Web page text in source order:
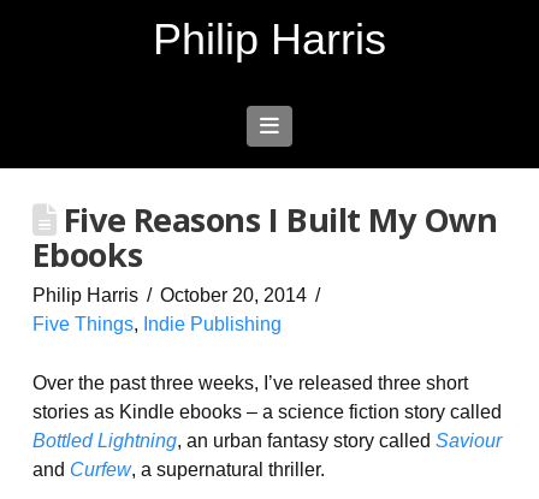
Philip Harris
Navigation
Five Reasons I Built My Own
Ebooks
Philip Harris
October 20, 2014
Five Things, Indie Publishing
Over the past three weeks, I’ve released three short
stories as Kindle ebooks – a science fiction story called
Bottled Lightning, an urban fantasy story called Saviour
and Curfew, a supernatural thriller.